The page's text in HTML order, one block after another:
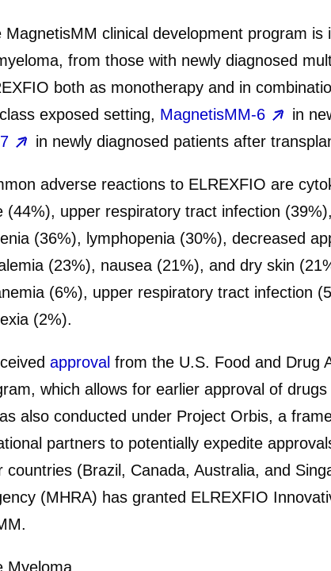
MagnetisMM clinical development program
from those with newly diagnosed
both as monotherapy and in
exposed setting, MagnetisMM-6
in
in newly diagnosed patients after
adverse reactions to ELREXFIO are
(44%), upper respiratory tract infection
(36%), lymphopenia (30%), decreased
(23%), nausea (21%), and dry skin
(6%), upper respiratory tract infection
(2%).
approval from the U.S. Food and Drug
which allows for earlier approval of
also conducted under Project Orbis, a
partners to potentially expedite
countries (Brazil, Canada, Australia, and
(MHRA) has granted ELREXFIO
Myeloma